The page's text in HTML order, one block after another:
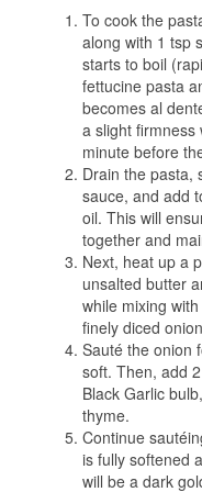
To cook the
along with 1 tsp
starts to boil
fettucine pasta
becomes al
a slight firmness
minute before
Drain the pasta,
sauce, and add
oil. This will
together and
Next, heat up a
unsalted butter
while mixing
finely diced
Sauté the onion
soft. Then, add
Black Garlic
thyme.
Continue
is fully softened
will be a dark